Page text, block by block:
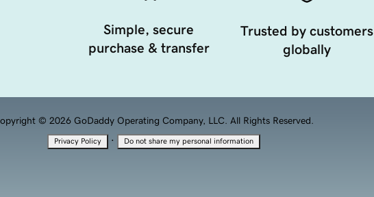
Simple, secure
purchase & transfer
Trusted by customers
globally
© 2026 GoDaddy Operating Company, LLC. All Rights Reserved.
Privacy Policy · Do not share my personal information